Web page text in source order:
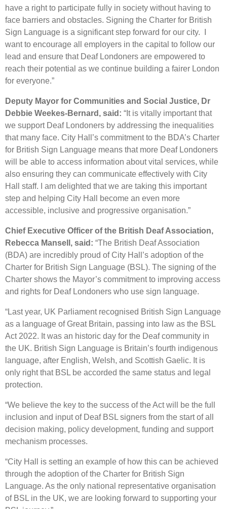
have a right to participate fully in society without having to
face barriers and obstacles. Signing the Charter for British
Sign Language is a significant step forward for our city. I
want to encourage all employers in the capital to follow our
lead and ensure that Deaf Londoners are empowered to
reach their potential as we continue building a fairer London
for everyone.”
Deputy Mayor for Communities and Social Justice, Dr
Debbie Weekes-Bernard, said: “It is vitally important that
we support Deaf Londoners by addressing the inequalities
that many face. City Hall’s commitment to the BDA’s Charter
for British Sign Language means that more Deaf Londoners
will be able to access information about vital services, while
also ensuring they can communicate effectively with City
Hall staff. I am delighted that we are taking this important
step and helping City Hall become an even more
accessible, inclusive and progressive organisation.”
Chief Executive Officer of the British Deaf Association,
Rebecca Mansell, said: “The British Deaf Association
(BDA) are incredibly proud of City Hall’s adoption of the
Charter for British Sign Language (BSL). The signing of the
Charter shows the Mayor’s commitment to improving access
and rights for Deaf Londoners who use sign language.
“Last year, UK Parliament recognised British Sign Language
as a language of Great Britain, passing into law as the BSL
Act 2022. It was an historic day for the Deaf community in
the UK. British Sign Language is Britain’s fourth indigenous
language, after English, Welsh, and Scottish Gaelic. It is
only right that BSL be accorded the same status and legal
protection.
“We believe the key to the success of the Act will be the full
inclusion and input of Deaf BSL signers from the start of all
decision making, policy development, funding and support
mechanism processes.
“City Hall is setting an example of how this can be achieved
through the adoption of the Charter for British Sign
Language. As the only national representative organisation
of BSL in the UK, we are looking forward to supporting your